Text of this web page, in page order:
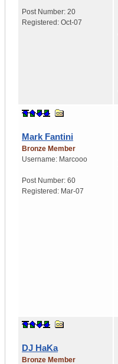
Post Number: 20
Registered: Oct-07
Mark Fantini
Bronze Member
Username: Marcooo
Post Number: 60
Registered: Mar-07
DJ HaKa
Bronze Member